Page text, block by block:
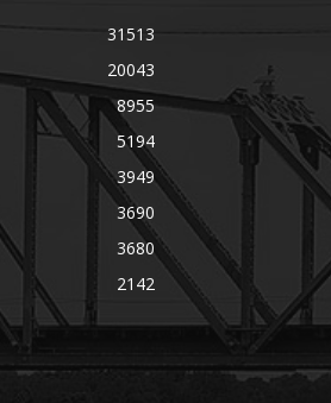
31513
20043
8955
5194
3949
3690
3680
2142